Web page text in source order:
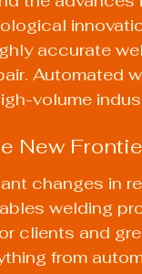
accurate
Automated
volume
New
changes in
welding
clients and
from